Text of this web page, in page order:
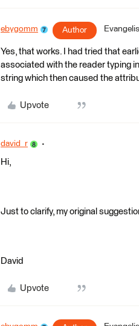
ebygomm Author
Yes, that works. I had tried that
associated with the reader typing
string which then caused the
Upvote
david_r
Hi,
Just to clarify, my original
David
Upvote